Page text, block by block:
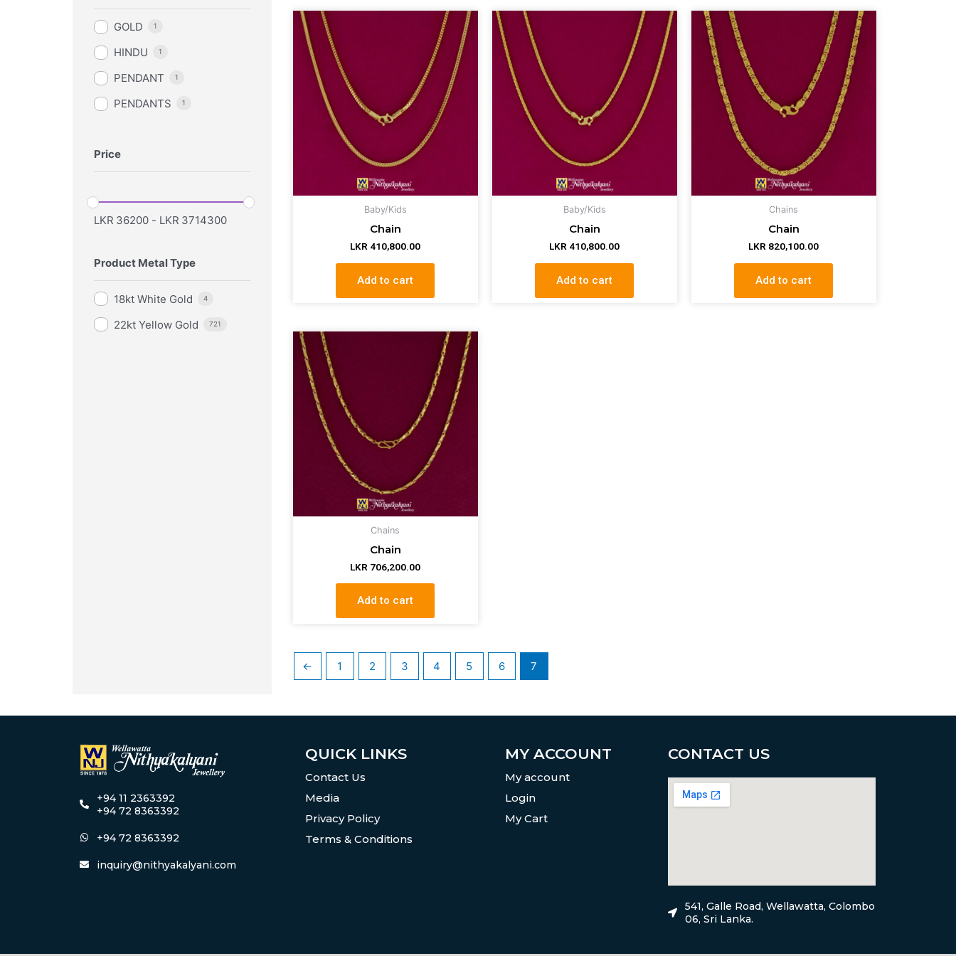
GOLD 1
HINDU 1
PENDANT 1
PENDANTS 1
Price
LKR 36200 - LKR 3714300
Product Metal Type
18kt White Gold 4
22kt Yellow Gold 721
Baby/Kids
Chain
LKR 410,800.00
Add to cart
Baby/Kids
Chain
LKR 410,800.00
Add to cart
Chains
Chain
LKR 820,100.00
Add to cart
Chains
Chain
LKR 706,200.00
Add to cart
← 1 2 3 4 5 6 7
+94 11 2363392
+94 72 8363392
+94 72 8363392
inquiry@nithyakalyani.com
QUICK LINKS
Contact Us
Media
Privacy Policy
Terms & Conditions
MY ACCOUNT
My account
Login
My Cart
CONTACT US
541, Galle Road, Wellawatta, Colombo
06, Sri Lanka.